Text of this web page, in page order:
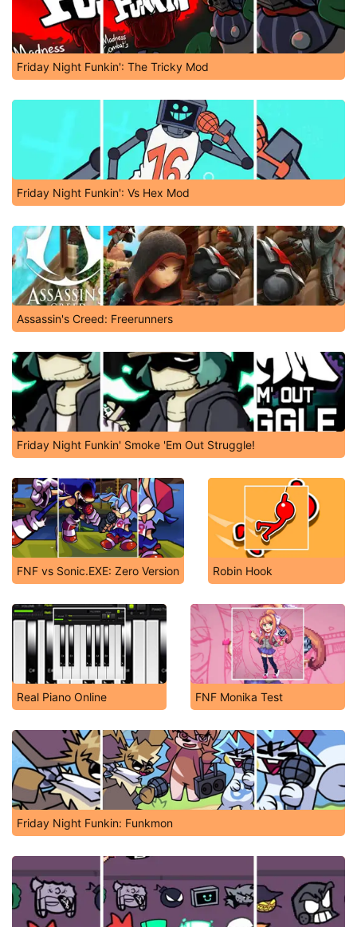
Friday Night Funkin': The Tricky Mod
Friday Night Funkin': Vs Hex Mod
Assassin's Creed: Freerunners
Friday Night Funkin' Smoke 'Em Out Struggle!
FNF vs Sonic.EXE: Zero Version Robin Hook
Real Piano Online FNF Monika Test
Friday Night Funkin: Funkmon